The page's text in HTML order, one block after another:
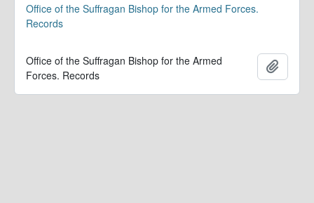
Office of the Suffragan Bishop for the Armed Forces.
Records
Office of the Suffragan Bishop for the Armed
Forces. Records